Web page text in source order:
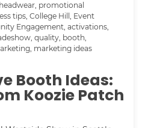
headwear, promotional
tips,College Hill, Event
Engagement,activations,
,quality, booth,
, marketing ideas
Booth Ideas:
Koozie Patch